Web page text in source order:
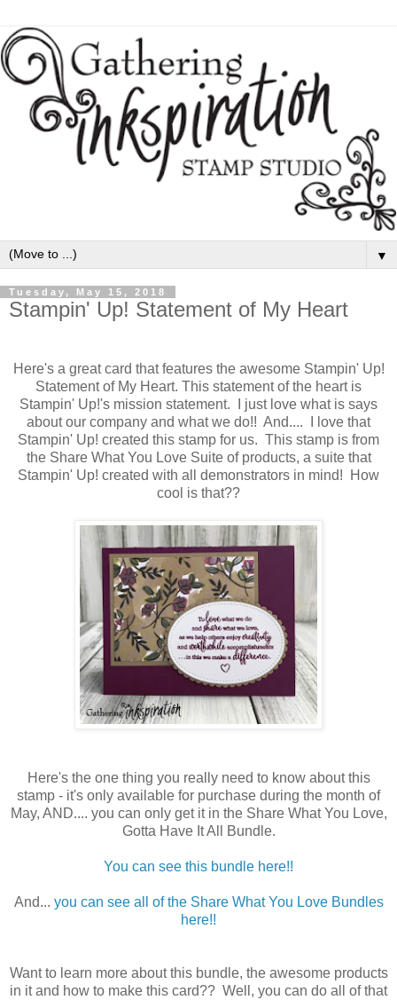
▼
Tuesday, May 15, 2018
Stampin' Up! Statement of My Heart
Here's a great card that features the awesome Stampin' Up!
Statement of My Heart. This statement of the heart is
Stampin' Up!'s mission statement. I just love what is says
about our company and what we do!! And.... I love that
Stampin' Up! created this stamp for us. This stamp is from
the Share What You Love Suite of products, a suite that
Stampin' Up! created with all demonstrators in mind! How
cool is that??
Here's the one thing you really need to know about this
stamp - it's only available for purchase during the month of
May, AND.... you can only get it in the Share What You Love,
Gotta Have It All Bundle.
You can see this bundle here!!
And... you can see all of the Share What You Love Bundles
here!!
Want to learn more about this bundle, the awesome products
in it and how to make this card?? Well, you can do all of that